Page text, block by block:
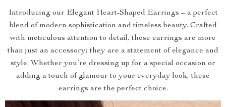
Introducing our Elegant Heart-Shaped Earrings – a perfect
blend of modern sophistication and timeless beauty. Crafted
with meticulous attention to detail, these earrings are more
than just an accessory; they are a statement of elegance and
style. Whether you’re dressing up for a special occasion or
adding a touch of glamour to your everyday look, these
earrings are the perfect choice.